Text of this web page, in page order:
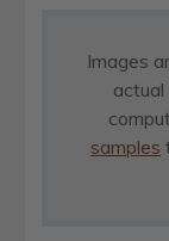
Images
samples